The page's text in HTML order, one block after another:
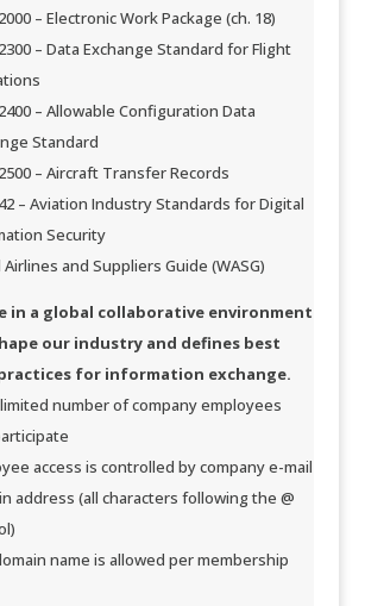
– Electronic Work Package (ch. 18)
– Data Exchange Standard for Flight
– Allowable Configuration Data
Standard​​
– Aircraft Transfer Records
– Aviation Industry Standards for Digital
Security
and Suppliers Guide (WASG)​​​
in a global collaborative environment
our industry and defines best
for information exchange.
number of company employees
access is controlled by company e-mail
address (all characters following the @
name is allowed per membership